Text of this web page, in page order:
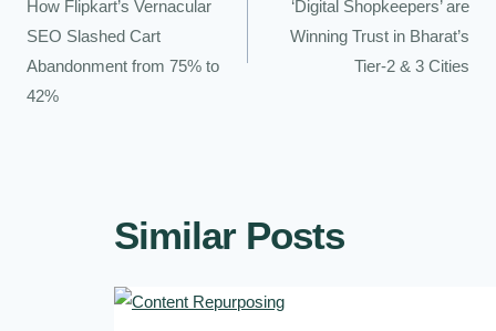
How Flipkart’s Vernacular
SEO Slashed Cart
Abandonment from 75% to
42%
‘Digital Shopkeepers’ are
Winning Trust in Bharat’s
Tier-2 & 3 Cities
Similar Posts